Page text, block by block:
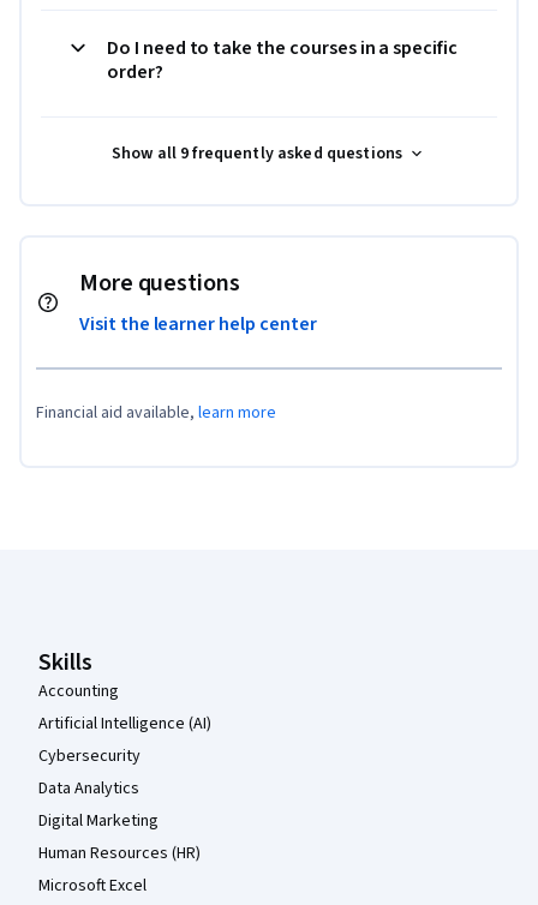
Do I need to take the courses in a specific
order?
Show all 9 frequently asked questions
More questions
Visit the learner help center
Financial aid available, learn more
Skills
Accounting
Artificial Intelligence (AI)
Cybersecurity
Data Analytics
Digital Marketing
Human Resources (HR)
Microsoft Excel